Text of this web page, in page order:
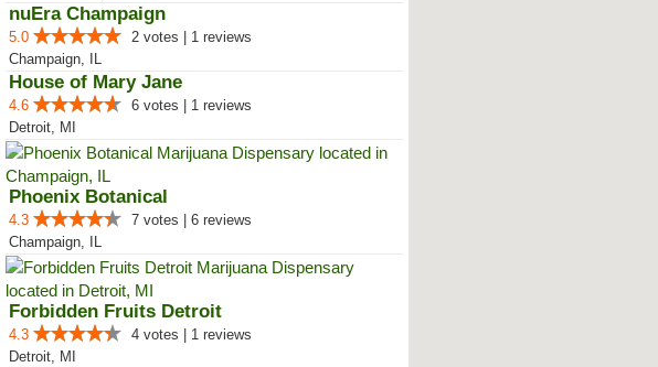
nuEra Champaign
5.0
2 votes | 1 reviews
Champaign, IL
House of Mary Jane
4.6
6 votes | 1 reviews
Detroit, MI
Phoenix Botanical
4.3
7 votes | 6 reviews
Champaign, IL
Forbidden Fruits Detroit
4.3
4 votes | 1 reviews
Detroit, MI